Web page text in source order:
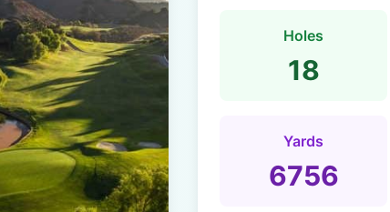
Holes
18
Yards
6756